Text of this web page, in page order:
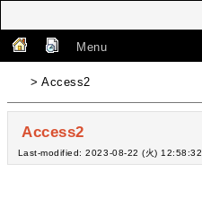
Menu
> Access2
Access2
Last-modified: 2023-08-22 (火) 12:58:32